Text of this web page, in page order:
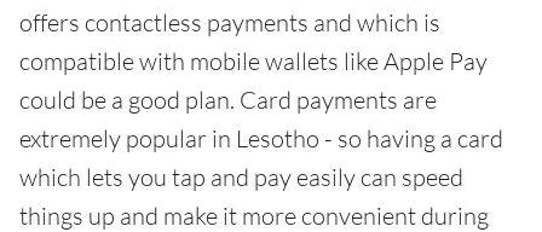
offers contactless payments and which is
compatible with mobile wallets like Apple Pay
could be a good plan. Card payments are
extremely popular in Lesotho - so having a card
which lets you tap and pay easily can speed
things up and make it more convenient during